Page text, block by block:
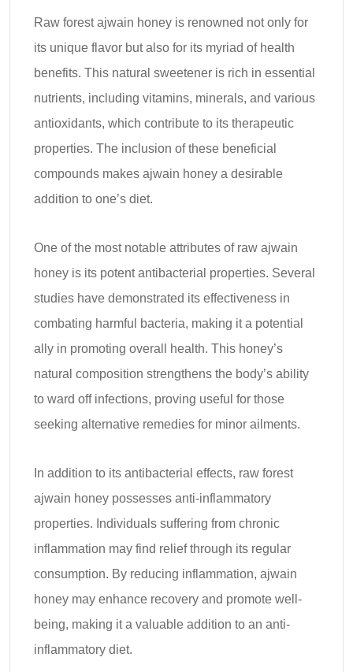
Raw forest ajwain honey is renowned not only for
its unique flavor but also for its myriad of health
benefits. This natural sweetener is rich in essential
nutrients, including vitamins, minerals, and various
antioxidants, which contribute to its therapeutic
properties. The inclusion of these beneficial
compounds makes ajwain honey a desirable
addition to one’s diet.
One of the most notable attributes of raw ajwain
honey is its potent antibacterial properties. Several
studies have demonstrated its effectiveness in
combating harmful bacteria, making it a potential
ally in promoting overall health. This honey’s
natural composition strengthens the body’s ability
to ward off infections, proving useful for those
seeking alternative remedies for minor ailments.
In addition to its antibacterial effects, raw forest
ajwain honey possesses anti-inflammatory
properties. Individuals suffering from chronic
inflammation may find relief through its regular
consumption. By reducing inflammation, ajwain
honey may enhance recovery and promote well-
being, making it a valuable addition to an anti-
inflammatory diet.